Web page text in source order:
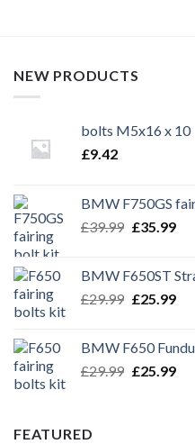
NEW PRODUCTS
bolts M5x16 x 10
£9.42
BMW F750GS
£39.99 Original
£39.99.
£35.99
BMW F650ST
£29.99 Original
£29.99.
£25.99
BMW F650
£29.99 Original
£25.99
FEATURED